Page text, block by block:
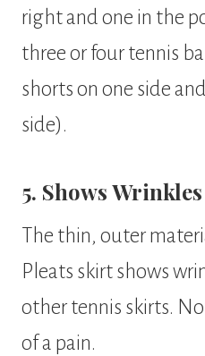
right and one in the
three or four tennis
shorts on one side
side).
5. Shows Wrinkles
The thin, outer
Pleats skirt shows
other tennis skirts.
of a pain.